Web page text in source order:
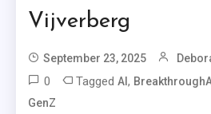
Vijverberg
September 23, 2025
0 TaggedAI,
GenZ